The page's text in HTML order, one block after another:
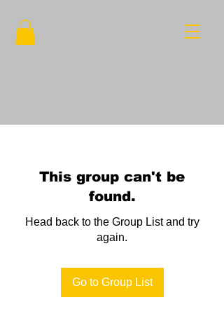
This group can't be
found.
Head back to the Group List and try
again.
Go to Group List